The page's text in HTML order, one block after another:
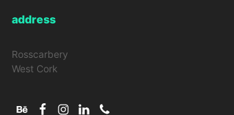
address
Rosscarbery
West Cork